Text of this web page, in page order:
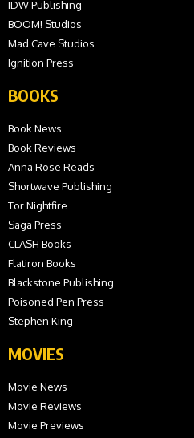
IDW Publishing
BOOM! Studios
Mad Cave Studios
Ignition Press
BOOKS
Book News
Book Reviews
Anna Rose Reads
Shortwave Publishing
Tor Nightfire
Saga Press
CLASH Books
Flatiron Books
Blackstone Publishing
Poisoned Pen Press
Stephen King
MOVIES
Movie News
Movie Reviews
Movie Previews